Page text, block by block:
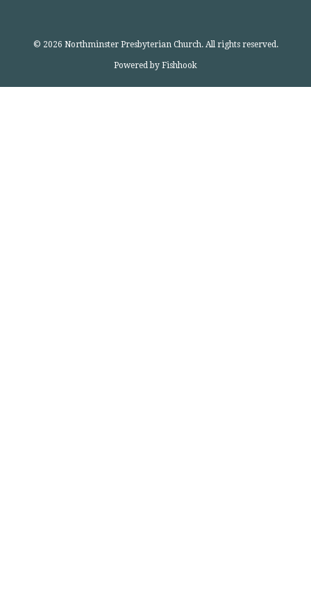
© 2026 Northminster Presbyterian Church. All rights reserved.
Powered by Fishhook